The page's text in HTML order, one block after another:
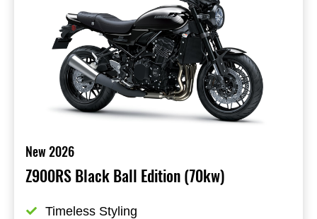
New 2026
Z900RS Black Ball Edition (70kw)
Timeless Styling